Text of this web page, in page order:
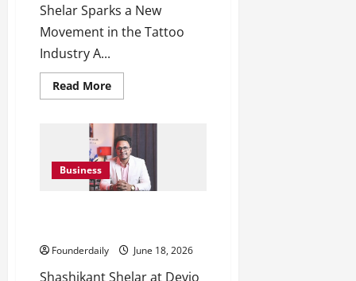
Shelar Sparks a New
Movement in the Tattoo
Industry A...
Read MoreRead
more
Tattoo
Studios
Introduces
Destiny
Tattoo
Consulting
Business
Founderdaily June 18, 2026
Shashikant Shelar at Devio